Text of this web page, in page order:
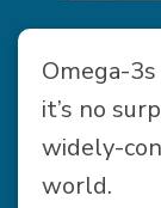
Omega-
it’s no
widely-
world.